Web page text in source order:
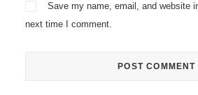
Save my name, email, and website
next time I comment.